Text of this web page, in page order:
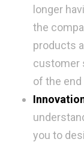
longer
the
products
customer
of the
you to